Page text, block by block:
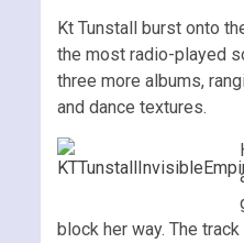
Kt Tunstall burst onto
the most radio-played
three more albums,
and dance textures.
block her way. The